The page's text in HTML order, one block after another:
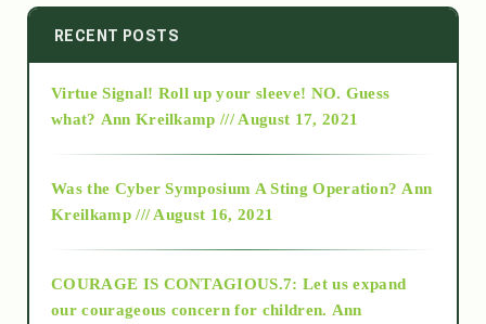
2014
2015
2018
RECENT POSTS
Virtue Signal! Roll up your sleeve! NO. Guess
what? Ann Kreilkamp /// August 17, 2021
Was the Cyber Symposium A Sting Operation? Ann
Kreilkamp /// August 16, 2021
COURAGE IS CONTAGIOUS.7: Let us expand
our courageous concern for children. Ann